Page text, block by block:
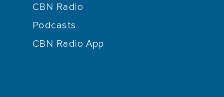
CBN Radio
Podcasts
CBN Radio App